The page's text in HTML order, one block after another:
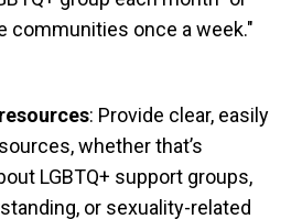
communities once a week."
: Provide clear, easily
whether that’s
LGBTQ+ support groups,
or sexuality-related